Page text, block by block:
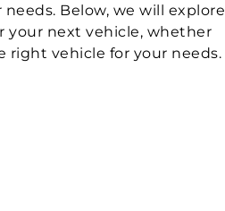
Below, we will explore
your next vehicle, whether
right vehicle for your needs.